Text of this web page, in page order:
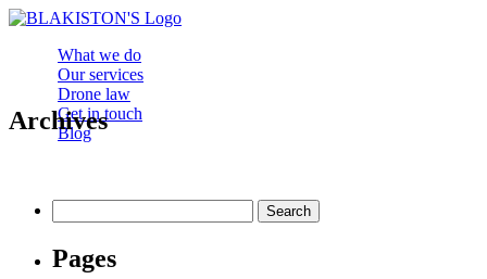
What we do
Our services
Drone law
Get in touch
Blog
Archives
for:
Pages